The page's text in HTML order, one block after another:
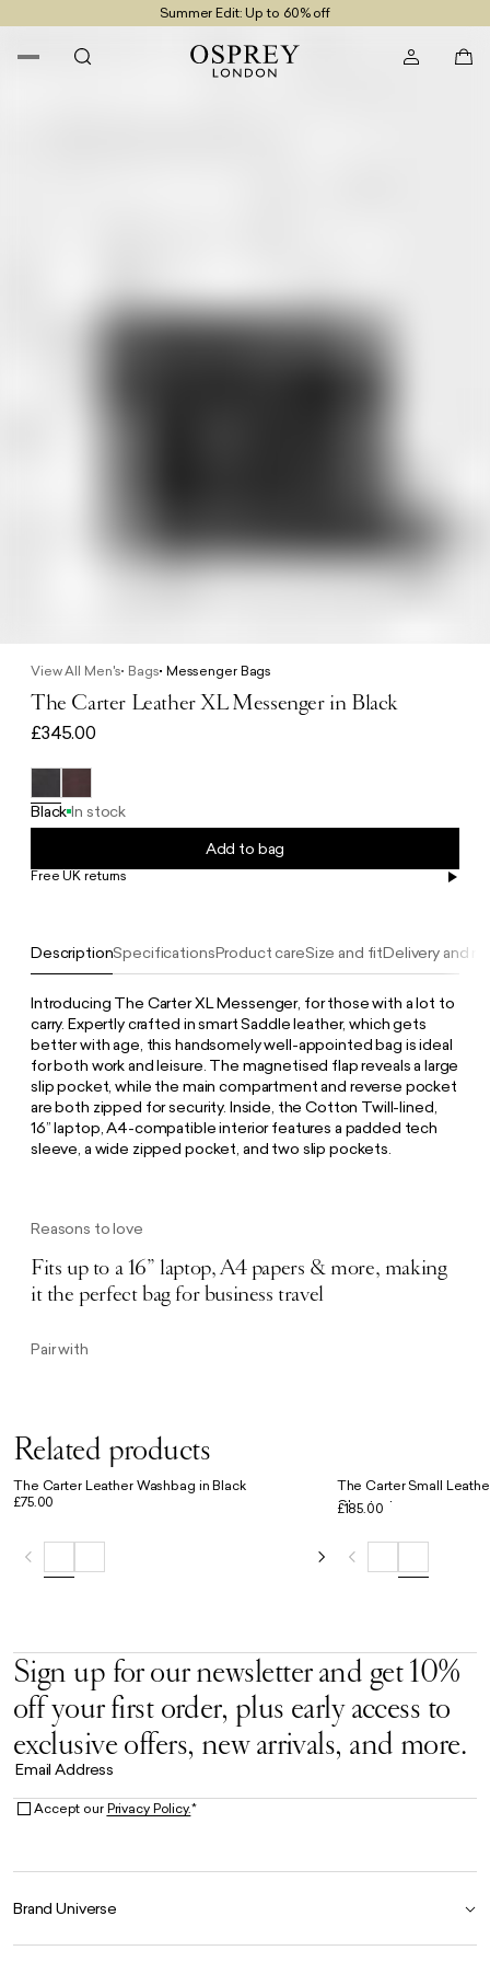
Summer Edit: Up to 60% off
Free UK Delivery On Orders £100+
Reasons to love
Fits up to a 16” laptop, A4 papers & more, making
it the perfect bag for business travel
DescriptionSpecificationsProduct careSize and fitDelivery and
Introducing The Carter XL Messenger, for those with a lot to
carry. Expertly crafted in smart Saddle leather, which gets
better with age, this handsomely well-appointed bag is ideal
for both work and leisure. The magnetised flap reveals a large
slip pocket, while the main compartment and reverse pocket
are both zipped for security. Inside, the Cotton Twill-lined,
16” laptop, A4-compatible interior features a padded tech
sleeve, a wide zipped pocket, and two slip pockets.
Pair with
View All Men's Bags Messenger Bags
The Carter Leather XL Messenger in Black
£345.00
Black In stock
Add to bag
Free UK returns
Related products
The Carter Leather Washbag in Black
£75.00
The Carter Small
Chestnut
£185.00
Sign up for our newsletter and get 10%
off your first order, plus early access to
exclusive offers, new arrivals, and more.
Email Address
Accept ourPrivacy Policy.*
Brand Universe